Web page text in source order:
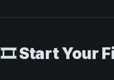
🎞️ Start Your